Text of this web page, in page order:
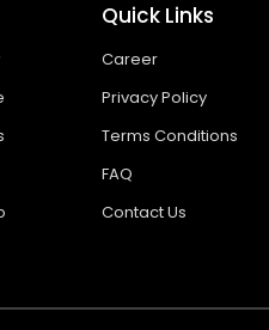
Quick Links
Career
Privacy Policy
Terms Conditions
FAQ
Contact Us